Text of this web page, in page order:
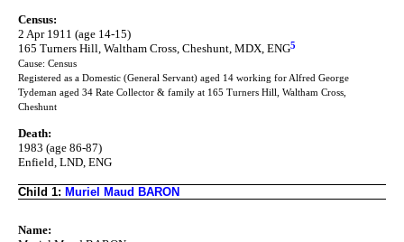
Census:
2 Apr 1911 (age 14-15)
165 Turners Hill, Waltham Cross, Cheshunt, MDX, ENG5
Cause: Census
Registered as a Domestic (General Servant) aged 14 working for Alfred George
Tydeman aged 34 Rate Collector & family at 165 Turners Hill, Waltham Cross,
Cheshunt
Death:
1983 (age 86-87)
Enfield, LND, ENG
Child 1: Muriel Maud BARON
Name: